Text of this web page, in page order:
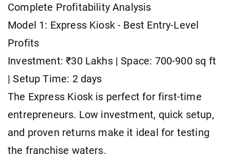
Complete Profitability Analysis
Model 1: Express Kiosk - Best Entry-Level
Profits
Investment: ₹30 Lakhs | Space: 700-900 sq ft
| Setup Time: 2 days
The Express Kiosk is perfect for first-time
entrepreneurs. Low investment, quick setup,
and proven returns make it ideal for testing
the franchise waters.